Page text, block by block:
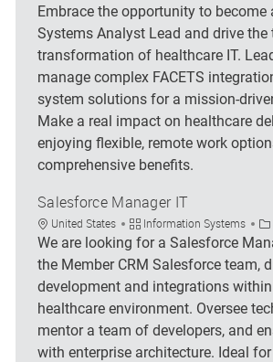
Embrace the opportunity to become
Systems Analyst Lead and drive the
transformation of healthcare IT.
manage complex FACETS
system solutions for a mission-
Make a real impact on healthcare
enjoying flexible, remote work
comprehensive benefits.
Salesforce Manager IT
Location
United States Category
Information Systems
We are looking for a Salesforce
the Member CRM Salesforce team,
development and integrations
healthcare environment. Oversee
mentor a team of developers, and
with enterprise architecture. Ideal